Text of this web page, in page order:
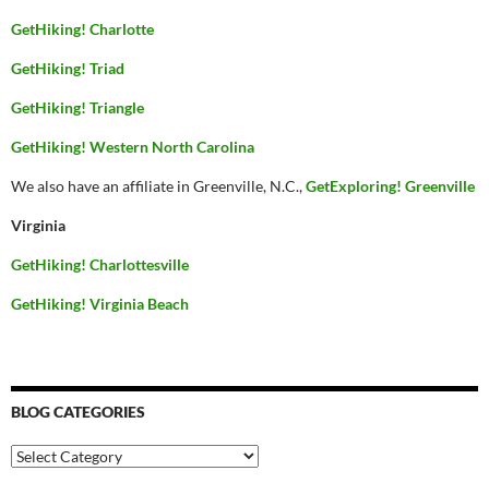
GetHiking! Charlotte
GetHiking! Triad
GetHiking! Triangle
GetHiking! Western North Carolina
We also have an affiliate in Greenville, N.C.,GetExploring! Greenville
Virginia
GetHiking! Charlottesville
GetHiking! Virginia Beach
BLOG CATEGORIES
Blog
Categories